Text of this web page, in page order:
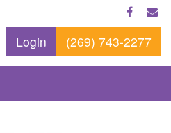
Login (269) 743-2277